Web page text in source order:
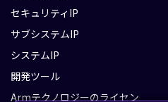
セキュリティIP
サブシステムIP
システムIP
開発ツール
Armテクノロジーのライセン